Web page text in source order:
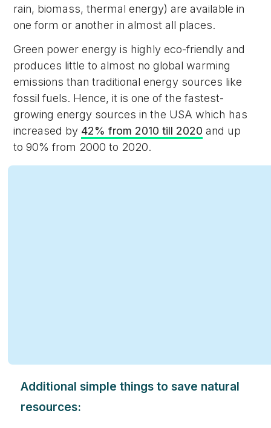
rain, biomass, thermal energy) are available in
one form or another in almost all places.
Green power energy is highly eco-friendly and
produces little to almost no global warming
emissions than traditional energy sources like
fossil fuels. Hence, it is one of the fastest-
growing energy sources in the USA which has
increased by 42% from 2010 till 2020 and up
to 90% from 2000 to 2020.
Additional simple things to save natural
resources: